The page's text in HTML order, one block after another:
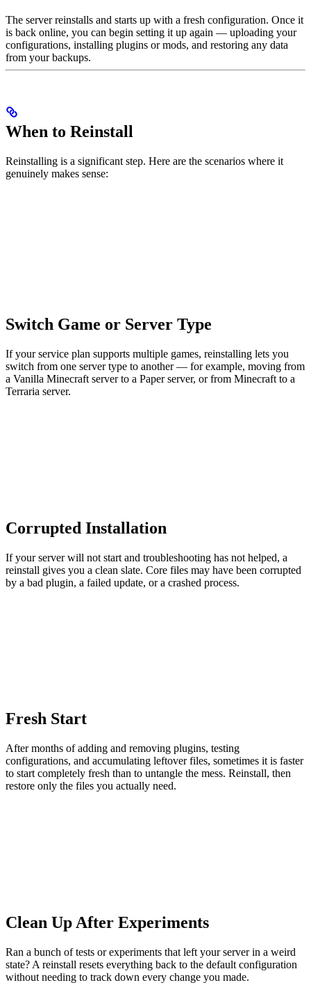
The server reinstalls and starts up with a fresh configuration. Once it
is back online, you can begin setting it up again — uploading your
configurations, installing plugins or mods, and restoring any data
from your backups.
When to Reinstall
Reinstalling is a significant step. Here are the scenarios where it
genuinely makes sense:
Switch Game or Server Type
If your service plan supports multiple games, reinstalling lets you
switch from one server type to another — for example, moving from
a Vanilla Minecraft server to a Paper server, or from Minecraft to a
Terraria server.
Corrupted Installation
If your server will not start and troubleshooting has not helped, a
reinstall gives you a clean slate. Core files may have been corrupted
by a bad plugin, a failed update, or a crashed process.
Fresh Start
After months of adding and removing plugins, testing
configurations, and accumulating leftover files, sometimes it is faster
to start completely fresh than to untangle the mess. Reinstall, then
restore only the files you actually need.
Clean Up After Experiments
Ran a bunch of tests or experiments that left your server in a weird
state? A reinstall resets everything back to the default configuration
without needing to track down every change you made.